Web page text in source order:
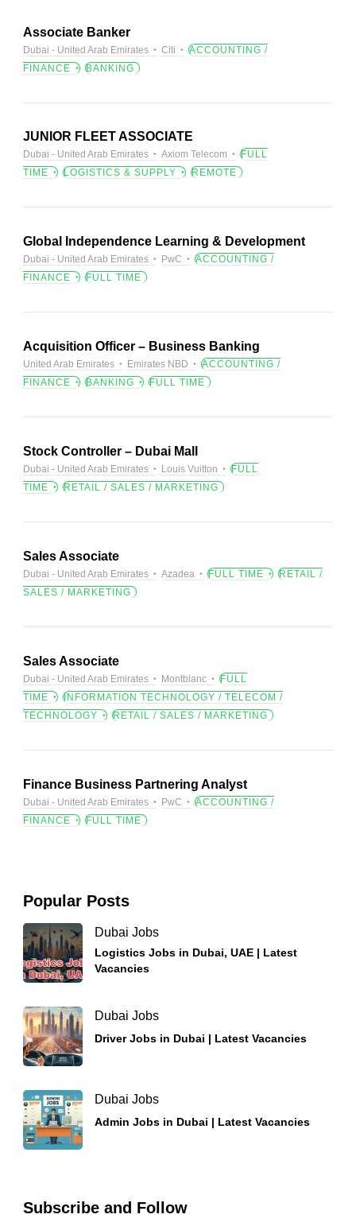
Associate Banker
Dubai - United Arab Emirates Citi
ACCOUNTING /
FINANCE
BANKING
JUNIOR FLEET ASSOCIATE
Dubai - United Arab Emirates Axiom Telecom
FULL
TIME
LOGISTICS & SUPPLY REMOTE
Global Independence Learning & Development
Dubai - United Arab Emirates PwC
ACCOUNTING /
FINANCE
FULL TIME
Acquisition Officer – Business Banking
United Arab Emirates Emirates NBD
ACCOUNTING /
FINANCE
BANKING FULL TIME
Stock Controller – Dubai Mall
Dubai - United Arab Emirates Louis Vuitton
FULL
TIME
RETAIL / SALES / MARKETING
Sales Associate
Dubai - United Arab Emirates Azadea FULL TIME
RETAIL /
SALES / MARKETING
Sales Associate
Dubai - United Arab Emirates Montblanc
FULL
TIME
INFORMATION TECHNOLOGY / TELECOM /
TECHNOLOGY
RETAIL / SALES / MARKETING
Finance Business Partnering Analyst
Dubai - United Arab Emirates PwC
ACCOUNTING /
FINANCE
FULL TIME
Popular Posts
Dubai Jobs
Logistics Jobs in Dubai, UAE | Latest
Vacancies
Dubai Jobs
Driver Jobs in Dubai | Latest Vacancies
Dubai Jobs
Admin Jobs in Dubai | Latest Vacancies
Subscribe and Follow